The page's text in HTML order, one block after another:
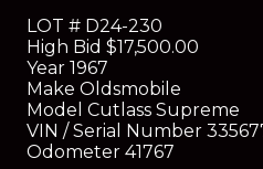
LOT #D24-230
High Bid $17,500.00
Year1967
Make Oldsmobile
Model Cutlass Supreme
VIN / Serial Number
Odometer41767